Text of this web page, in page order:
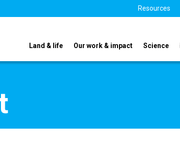
Resources
Land & life Our work & impact Science